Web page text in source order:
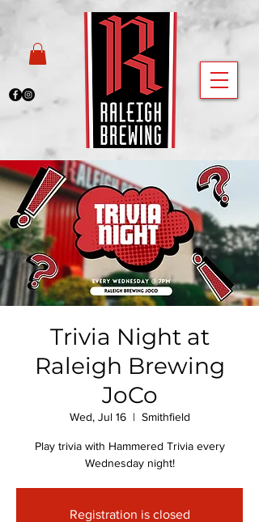
Trivia Night at
Raleigh Brewing
JoCo
Wed, Jul 16
  |
Smithfield
Play trivia with Hammered Trivia every
Wednesday night!
Registration is closed